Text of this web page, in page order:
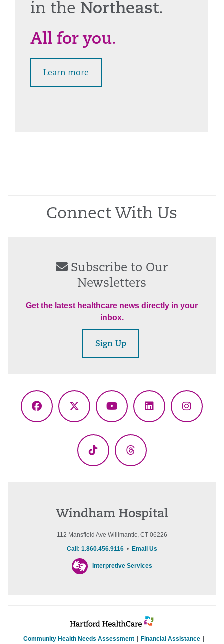
in the Northeast.
All for you.
Learn more
Connect With Us
Subscribe to Our
Newsletters
Get the latest healthcare news directly in your
inbox.
Sign Up
Facebook
X
YouTubeLinkedIn
TikTok Threads
Windham Hospital
112 Mansfield Ave Willimantic, CT 06226
Call: 1.860.456.9116• Email Us
Interpretive Services
Community Health Needs Assessment Financial Assistance